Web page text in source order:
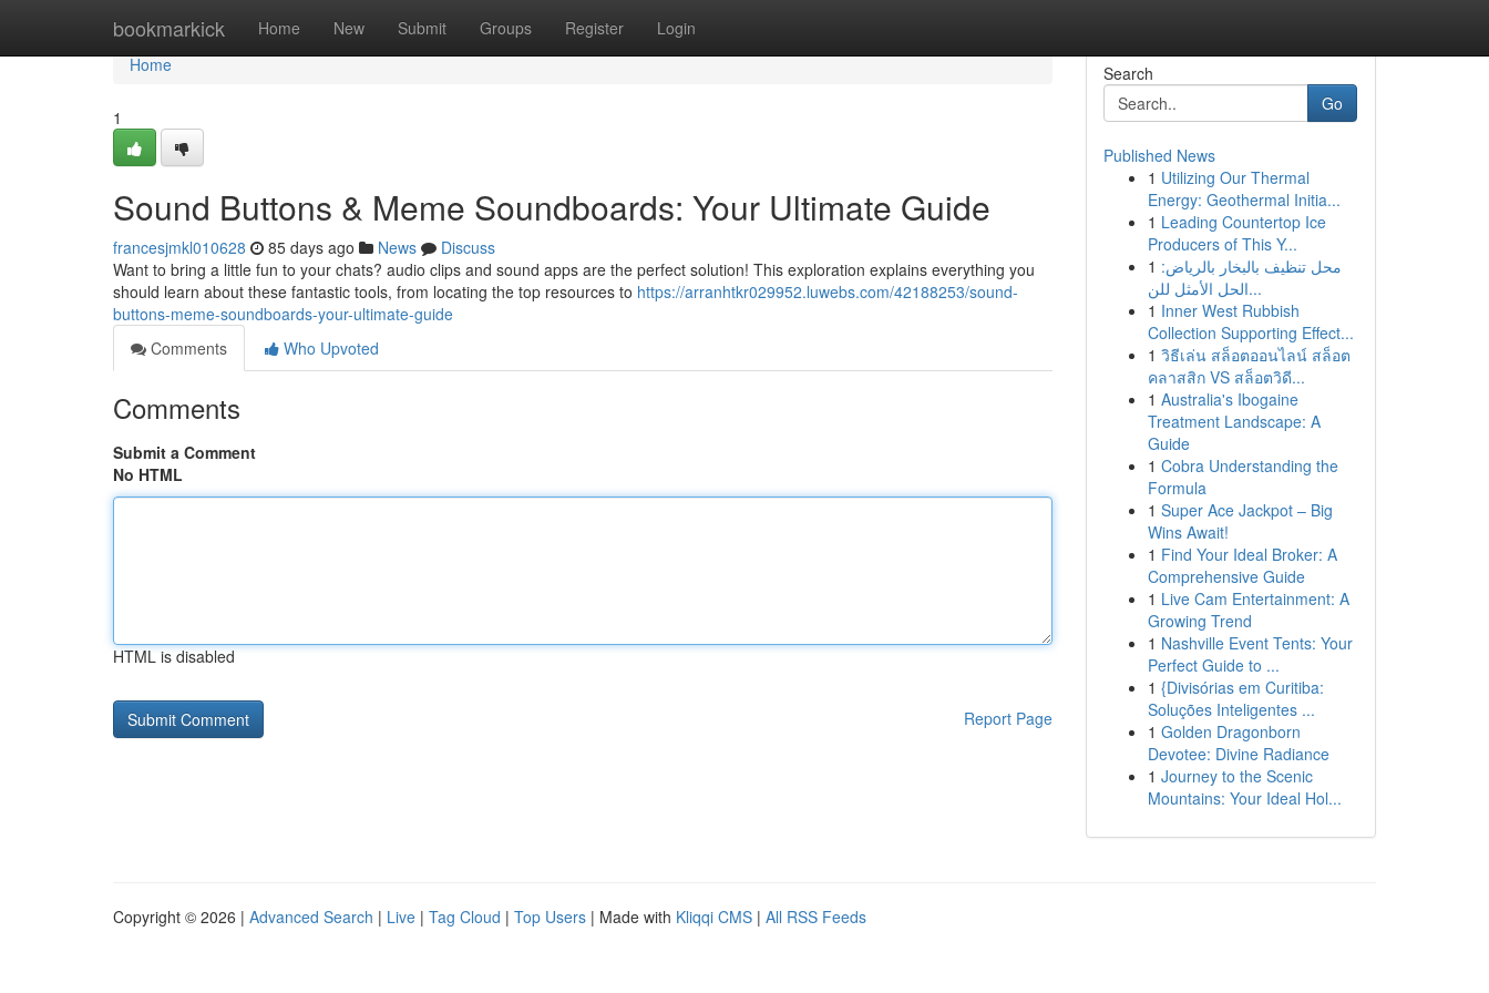
bookmarkick Home New Submit Groups Register Login
Home
Home
1
Sound Buttons & Meme Soundboards: Your Ultimate Guide
francesjmkl010628 85 days ago News
Discuss
Want to bring a little fun to your chats? audio clips and sound apps are the perfect solution! This exploration explains everything you
should learn about these fantastic tools, from locating the top resources to https://arranhtkr029952.luwebs.com/42188253/sound-
buttons-meme-soundboards-your-ultimate-guide
Comments
Who Upvoted
Comments
Submit a Comment
No HTML
HTML is disabled
Report Page
Search
Go
Published News
1 Utilizing Our Thermal
Energy: Geothermal Initia...
1 Leading Countertop Ice
Producers of This Y...
1 محل تنظيف بالبخار بالرياض:
الحل الأمثل للن...
1 Inner West Rubbish
Collection Supporting Effect...
1 วิธีเล่น สล็อตออนไลน์ สล็อต
คลาสสิก VS สล็อตวิดี...
1 Australia's Ibogaine
Treatment Landscape: A
Guide
1 Cobra Understanding the
Formula
1 Super Ace Jackpot – Big
Wins Await!
1 Find Your Ideal Broker: A
Comprehensive Guide
1 Live Cam Entertainment: A
Growing Trend
1 Nashville Event Tents: Your
Perfect Guide to ...
1 {Divisórias em Curitiba:
Soluções Inteligentes ...
1 Golden Dragonborn
Devotee: Divine Radiance
1 Journey to the Scenic
Mountains: Your Ideal Hol...
Copyright © 2026 | Advanced Search | Live | Tag Cloud | Top Users | Made with Kliqqi CMS | All RSS Feeds